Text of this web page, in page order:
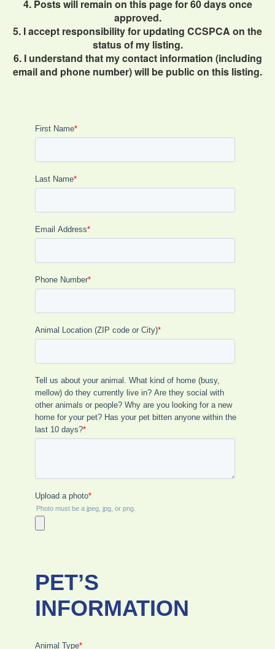
4. Posts will remain on this page for 60 days once
approved.
5. I accept responsibility for updating CCSPCA on the
status of my listing.
6. I understand that my contact information (including
email and phone number) will be public on this listing.